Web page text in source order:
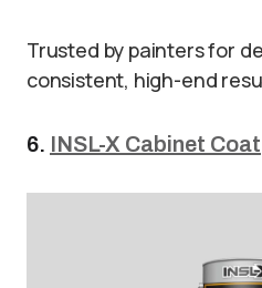
Trusted by painters for
consistent, high-end
6. INSL-X Cabinet Coat